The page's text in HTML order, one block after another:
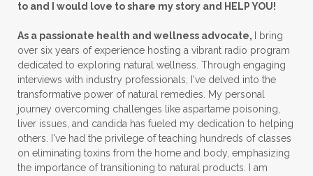
to and I would love to share my story and HELP YOU!
As a passionate health and wellness advocate,
I bring
over six years of experience hosting a vibrant radio program
dedicated to exploring natural wellness. Through engaging
interviews with industry professionals, I've delved into the
transformative power of natural remedies. My personal
journey overcoming challenges like aspartame poisoning,
liver issues, and candida has fueled my dedication to helping
others. I've had the privilege of teaching hundreds of classes
on eliminating toxins from the home and body, emphasizing
the importance of transitioning to natural products. I am